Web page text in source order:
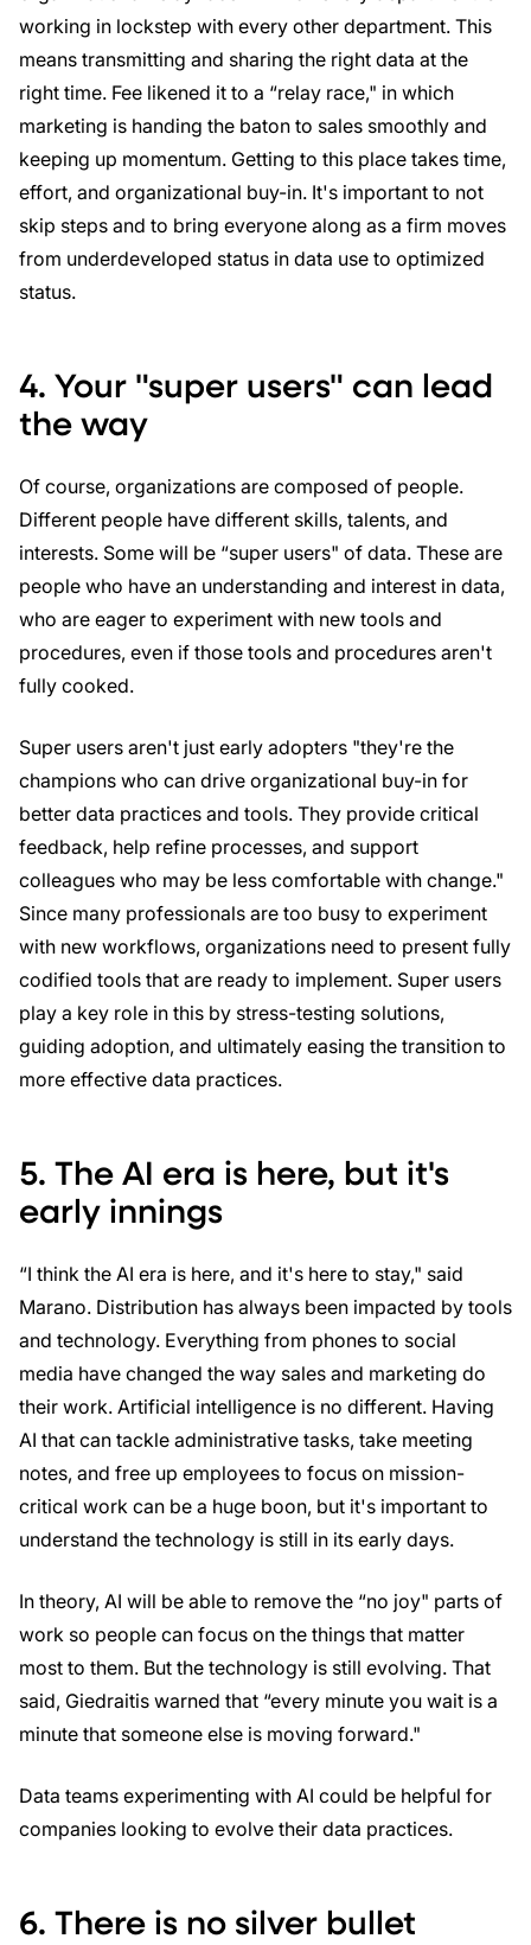
working in lockstep with every other department. This
means transmitting and sharing the right data at the
right time. Fee likened it to a “relay race," in which
marketing is handing the baton to sales smoothly and
keeping up momentum. Getting to this place takes time,
effort, and organizational buy-in. It's important to not
skip steps and to bring everyone along as a firm moves
from underdeveloped status in data use to optimized
status.
4. Your "super users" can lead
the way
Of course, organizations are composed of people.
Different people have different skills, talents, and
interests. Some will be “super users" of data. These are
people who have an understanding and interest in data,
who are eager to experiment with new tools and
procedures, even if those tools and procedures aren't
fully cooked.
Super users aren't just early adopters "they're the
champions who can drive organizational buy-in for
better data practices and tools. They provide critical
feedback, help refine processes, and support
colleagues who may be less comfortable with change."
Since many professionals are too busy to experiment
with new workflows, organizations need to present fully
codified tools that are ready to implement. Super users
play a key role in this by stress-testing solutions,
guiding adoption, and ultimately easing the transition to
more effective data practices.
5. The AI era is here, but it's
early innings
“I think the AI era is here, and it's here to stay," said
Marano. Distribution has always been impacted by tools
and technology. Everything from phones to social
media have changed the way sales and marketing do
their work. Artificial intelligence is no different. Having
AI that can tackle administrative tasks, take meeting
notes, and free up employees to focus on mission-
critical work can be a huge boon, but it's important to
understand the technology is still in its early days.
In theory, AI will be able to remove the “no joy" parts of
work so people can focus on the things that matter
most to them. But the technology is still evolving. That
said, Giedraitis warned that “every minute you wait is a
minute that someone else is moving forward."
Data teams experimenting with AI could be helpful for
companies looking to evolve their data practices.
6. There is no silver bullet